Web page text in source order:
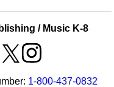
/ Music K-8
1-800-437-0832